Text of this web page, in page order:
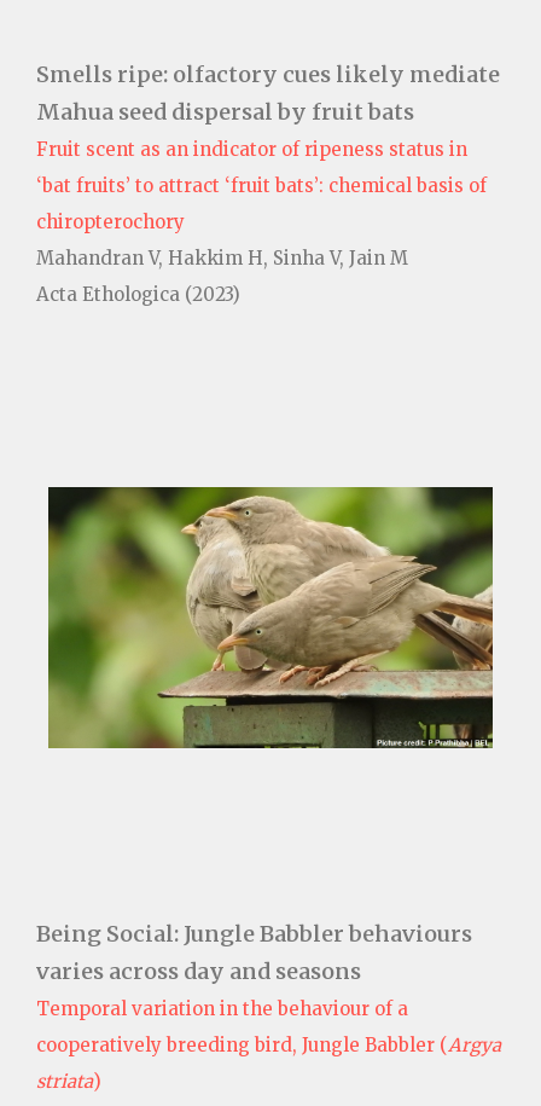
Smells ripe: olfactory cues likely mediate
Mahua seed dispersal by fruit bats
Fruit scent as an indicator of ripeness status in
‘bat fruits’ to attract ‘fruit bats’: chemical basis of
chiropterochory
Mahandran V, Hakkim H, Sinha V, Jain M
Acta Ethologica (2023)
Being Social: Jungle Babbler behaviours
varies across day and seasons
Temporal variation in the behaviour of a
cooperatively breeding bird, Jungle Babbler (Argya
striata)